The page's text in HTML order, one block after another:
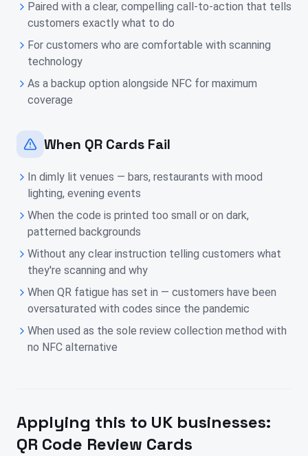
Paired with a clear, compelling call-to-action that tells
customers exactly what to do
For customers who are comfortable with scanning
technology
As a backup option alongside NFC for maximum
coverage
When QR Cards Fail
In dimly lit venues — bars, restaurants with mood
lighting, evening events
When the code is printed too small or on dark,
patterned backgrounds
Without any clear instruction telling customers what
they're scanning and why
When QR fatigue has set in — customers have been
oversaturated with codes since the pandemic
When used as the sole review collection method with
no NFC alternative
Applying this to UK businesses:
QR Code Review Cards